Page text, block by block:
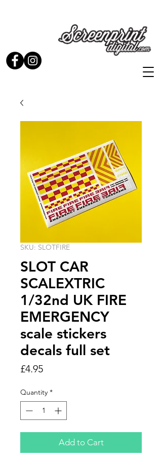
SKU: SLOTFIRE
SLOT CAR
SCALEXTRIC
1/32nd UK FIRE
EMERGENCY
scale stickers
decals full set
£4.95Price
Quantity *
Add to Cart